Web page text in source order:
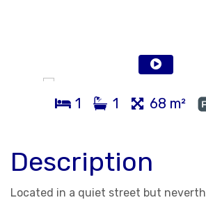
1 1 68 m²
Description
Located in a quiet street but